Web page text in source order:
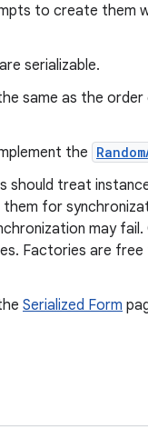
to create them
serializable.
same as the
the
should treat
for
may
Factories are
Serialized Form